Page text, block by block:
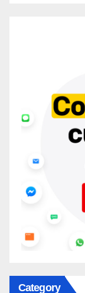
Category